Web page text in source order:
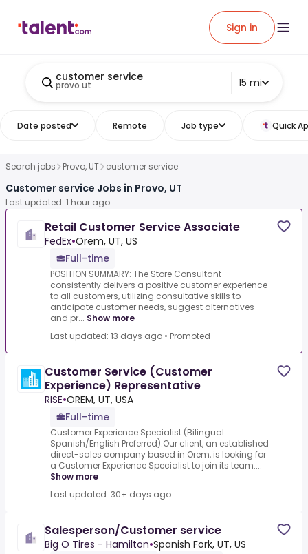
Sign in
customer service
provo ut 15 mi
Date posted Remote Job type Quick
Search jobs Provo, UT customer service
Customer service Jobs in Provo, UT
Last updated: 1 hour ago
Retail Customer Service Associate
FedEx•Orem, UT, US
Full-time
POSITION SUMMARY: The Store Consultant
consistently delivers a positive customer experience
to all customers, utilizing consultative skills to
anticipate customer needs, suggest alternatives
and pr... Show more
Last updated: 13 days ago • Promoted
Customer Service (Customer
Experience) Representative
RISE•OREM, UT, USA
Full-time
Customer Experience Specialist (Bilingual
Spanish/English Preferred).Our client, an established
direct-sales company based in Orem, is looking for
a Customer Experience Specialist to join its team....
Show more
Last updated: 30+ days ago
Salesperson/Customer service
Big O Tires - Hamilton•Spanish Fork, UT, US